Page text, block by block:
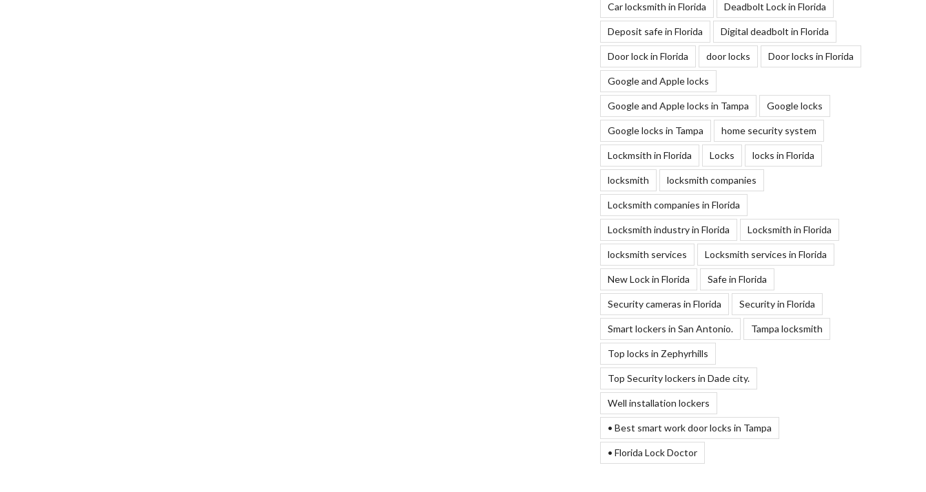
Car locksmith in Florida Deadbolt Lock in Florida
Deposit safe in Florida Digital deadbolt in Florida
Door lock in Florida door locks Door locks in Florida
Google and Apple locks
Google and Apple locks in Tampa Google locks
Google locks in Tampa home security system
Lockmsith in Florida Locks locks in Florida
locksmith locksmith companies
Locksmith companies in Florida
Locksmith industry in Florida Locksmith in Florida
locksmith services Locksmith services in Florida
New Lock in Florida Safe in Florida
Security cameras in Florida Security in Florida
Smart lockers in San Antonio. Tampa locksmith
Top locks in Zephyrhills
Top Security lockers in Dade city.
Well installation lockers
• Best smart work door locks in Tampa
• Florida Lock Doctor